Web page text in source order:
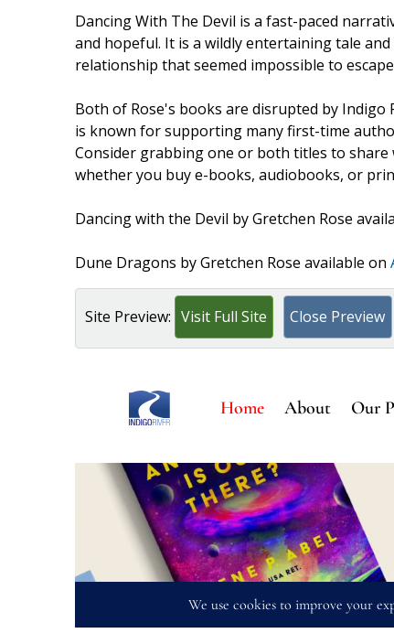
Dancing With The Devil is a fast-paced
and hopeful. It is a wildly entertaining tale
relationship that seemed impossible to
Both of Rose's books are disrupted by
is known for supporting many first-time
Consider grabbing one or both titles to
whether you buy e-books, audiobooks, or
Dancing with the Devil by Gretchen Rose
Dune Dragons by Gretchen Rose available on
Site Preview: Visit Full Site Close Preview